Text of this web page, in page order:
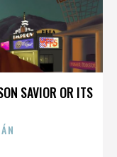
SAVIOR OR ITS